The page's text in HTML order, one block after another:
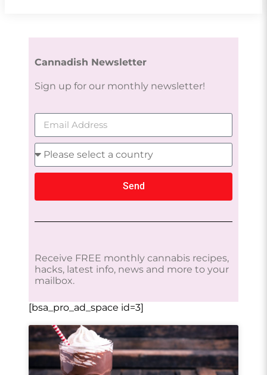
Cannadish Newsletter
Sign up for our monthly newsletter!
Send
Receive FREE monthly cannabis recipes,
hacks, latest info, news and more to your
mailbox.
[bsa_pro_ad_space id=3]